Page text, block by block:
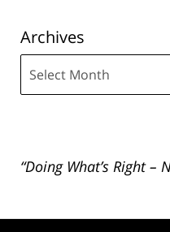
Archives
“Doing What’s Right –